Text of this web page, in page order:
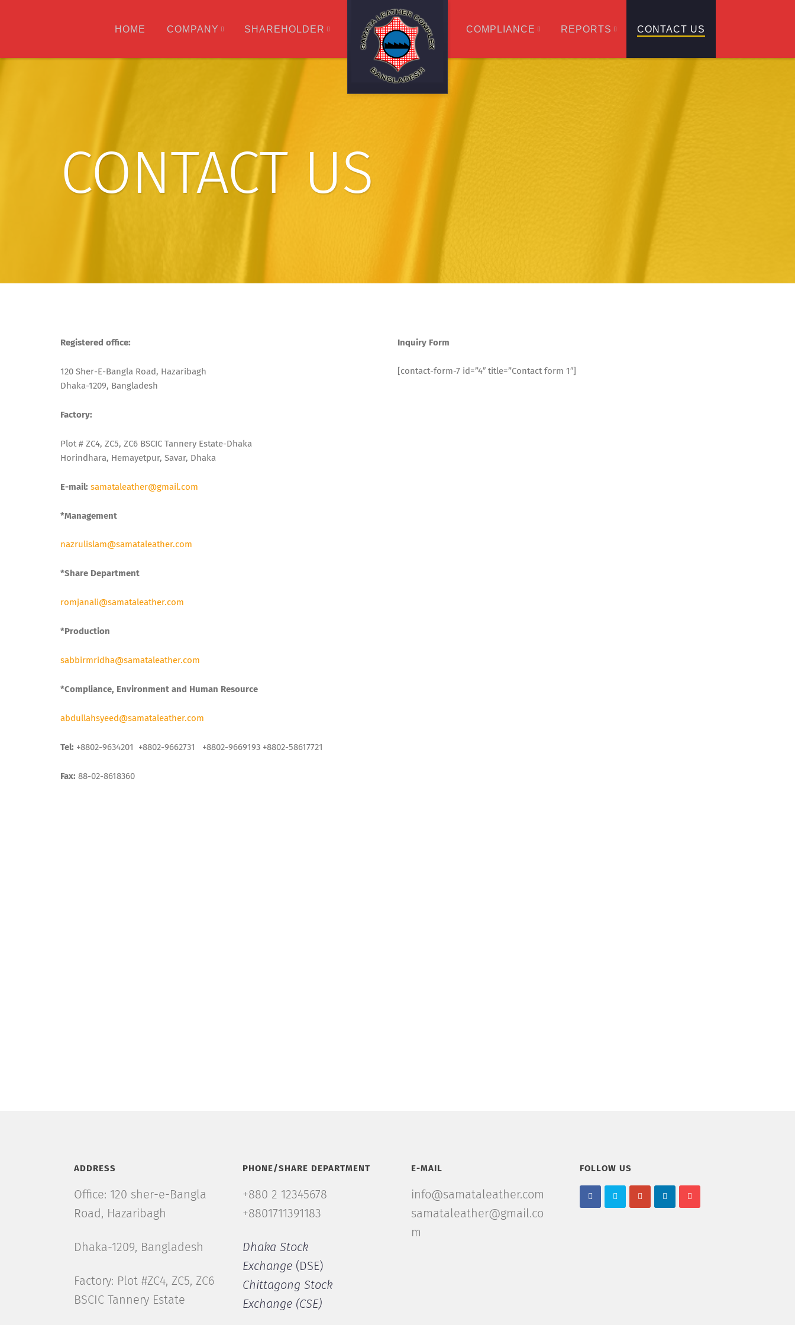
HOME COMPANY SHAREHOLDER COMPLIANCE REPORTS CONTACT US
CONTACT US
Registered office:
120 Sher-E-Bangla Road, Hazaribagh
Dhaka-1209, Bangladesh
Factory:
Plot # ZC4, ZC5, ZC6 BSCIC Tannery Estate-Dhaka
Horindhara, Hemayetpur, Savar, Dhaka
E-mail: samataleather@gmail.com
*Management
nazrulislam@samataleather.com
*Share Department
romjanali@samataleather.com
*Production
sabbirmridha@samataleather.com
*Compliance, Environment and Human Resource
abdullahsyeed@samataleather.com
Tel: +8802-9634201 +8802-9662731 +8802-9669193 +8802-58617721
Fax: 88-02-8618360
Inquiry Form
[contact-form-7 id=”4″ title=”Contact form 1″]
ADDRESS
Office: 120 sher-e-Bangla
Road, Hazaribagh
Dhaka-1209, Bangladesh
Factory: Plot #ZC4, ZC5, ZC6
BSCIC Tannery Estate
PHONE/SHARE DEPARTMENT
+880 2 12345678
+8801711391183
Dhaka Stock
Exchange(DSE)
Chittagong Stock
Exchange (CSE)
E-MAIL
info@samataleather.com
samataleather@gmail.co
m
FOLLOW US